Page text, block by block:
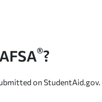
®?
on StudentAid.gov.